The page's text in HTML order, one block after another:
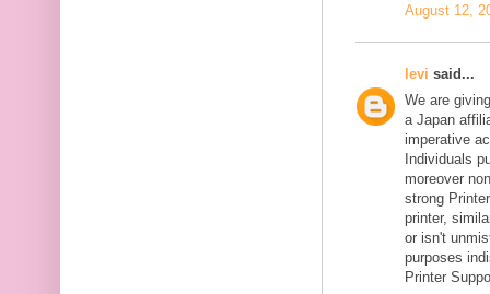
August 12,
levi said...
We are
a Japan
imperative
Individuals
moreover
strong
printer,
or isn't
purposes
Printer